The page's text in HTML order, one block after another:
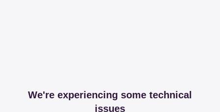
We're experiencing some technical
issues